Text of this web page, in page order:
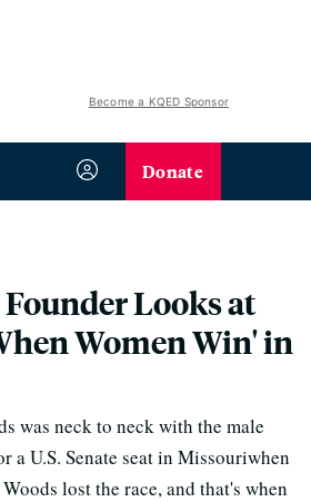
Become a KQED Sponsor
Donate
Looks at
Women Win' in
was neck to neck with the male
a U.S. Senate seat in Missouriwhen
lost the race, and that's when